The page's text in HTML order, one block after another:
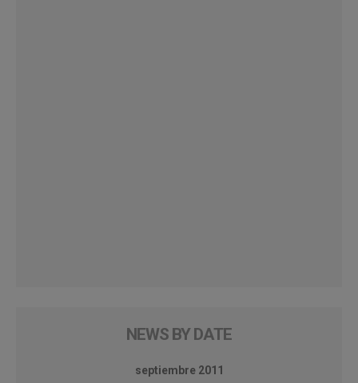
NEWS BY DATE
septiembre 2011